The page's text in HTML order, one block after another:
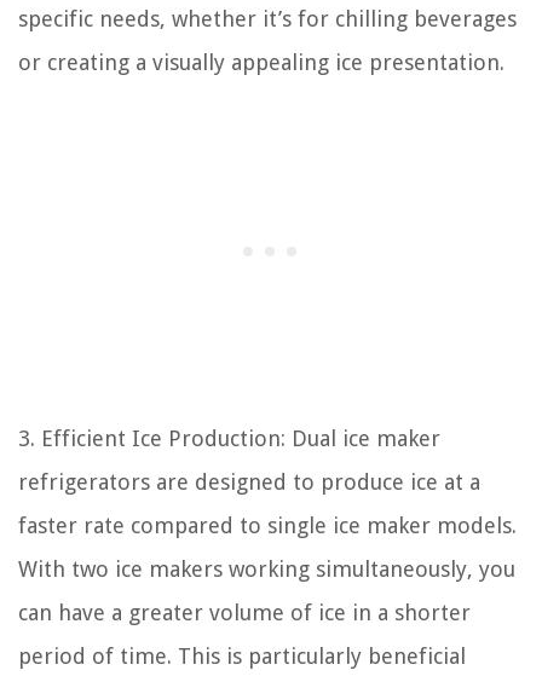
specific needs, whether it’s for chilling beverages
or creating a visually appealing ice presentation.
3. Efficient Ice Production: Dual ice maker
refrigerators are designed to produce ice at a
faster rate compared to single ice maker models.
With two ice makers working simultaneously, you
can have a greater volume of ice in a shorter
period of time. This is particularly beneficial